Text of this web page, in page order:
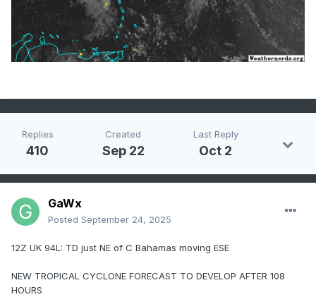
Replies
410
Created
Sep 22
Last Reply
Oct 2
GaWx
Posted September 24, 2025
12Z UK 94L: TD just NE of C Bahamas moving ESE
NEW TROPICAL CYCLONE FORECAST TO DEVELOP AFTER 108
HOURS